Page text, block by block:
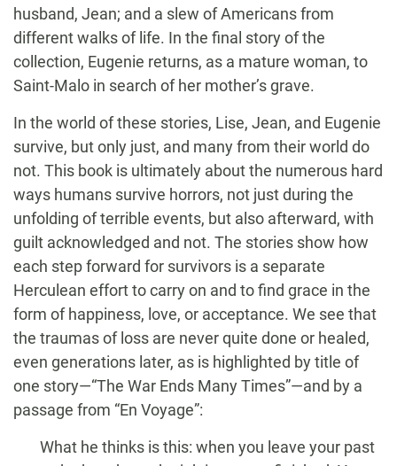
husband, Jean; and a slew of Americans from
different walks of life. In the final story of the
collection, Eugenie returns, as a mature woman, to
Saint-Malo in search of her mother’s grave.
In the world of these stories, Lise, Jean, and Eugenie
survive, but only just, and many from their world do
not. This book is ultimately about the numerous hard
ways humans survive horrors, not just during the
unfolding of terrible events, but also afterward, with
guilt acknowledged and not. The stories show how
each step forward for survivors is a separate
Herculean effort to carry on and to find grace in the
form of happiness, love, or acceptance. We see that
the traumas of loss are never quite done or healed,
even generations later, as is highlighted by title of
one story—“The War Ends Many Times”—and by a
passage from “En Voyage”:
What he thinks is this: when you leave your past